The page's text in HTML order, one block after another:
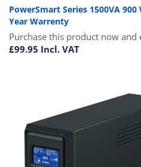
PowerSmart Series 1500VA
Year Warrenty
Purchase this product now and
£99.95 Incl. VAT